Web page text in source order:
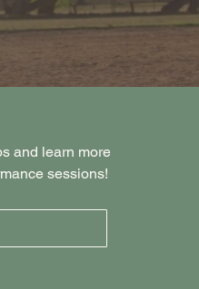
and learn more
sessions!